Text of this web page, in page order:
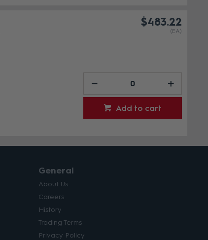
$483.22
(EA)
Add to cart
General
About Us
Careers
History
Trading Terms
Privacy Policy